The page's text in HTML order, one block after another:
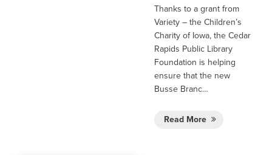
Thanks to a grant from
Variety – the Children’s
Charity of Iowa, the Cedar
Rapids Public Library
Foundation is helping
ensure that the new
Busse Branc…
Read More